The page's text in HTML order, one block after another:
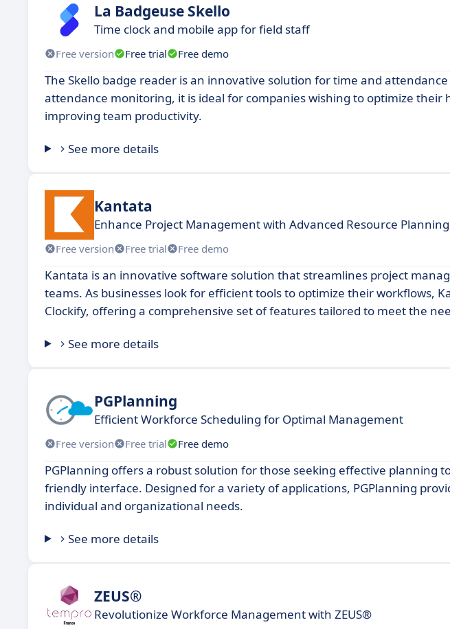
La Badgeuse Skello
Time clock and mobile app for field staff
Free version Free trial Free demo
The Skello badge reader is an innovative solution for time and
attendance monitoring, it is ideal for companies wishing to optimize
improving team productivity.
See more details
Kantata
Enhance Project Management with Advanced Resource Planning
Free version Free trial Free demo
Kantata is an innovative software solution that streamlines project
teams. As businesses look for efficient tools to optimize their workflows,
Clockify, offering a comprehensive set of features tailored to meet the
See more details
PGPlanning
Efficient Workforce Scheduling for Optimal Management
Free version Free trial Free demo
PGPlanning offers a robust solution for those seeking effective planning
friendly interface. Designed for a variety of applications, PGPlanning
individual and organizational needs.
See more details
ZEUS®
Revolutionize Workforce Management with ZEUS®